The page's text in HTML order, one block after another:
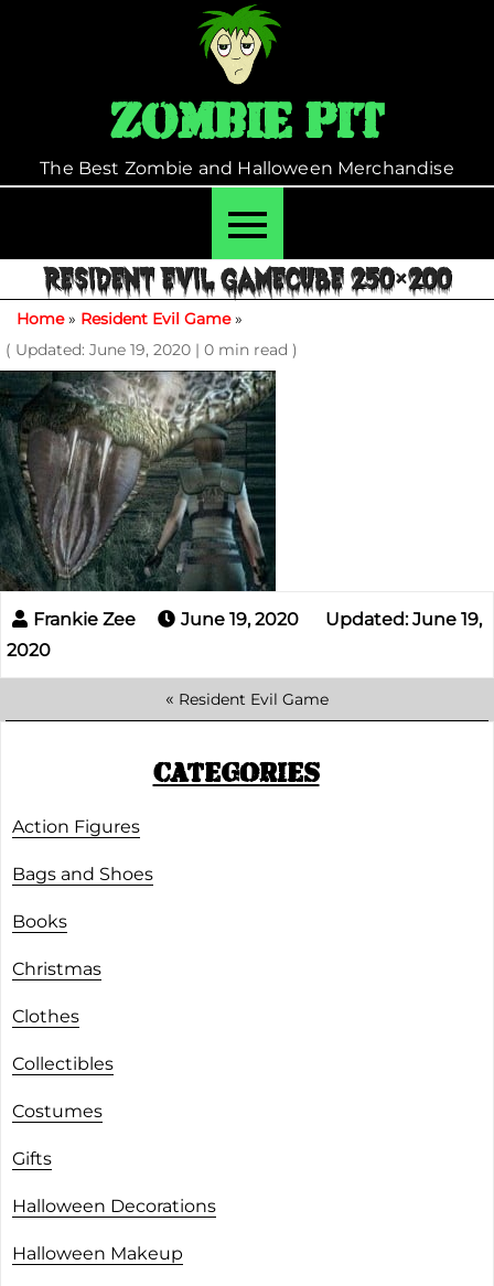
Zombie Pit
The Best Zombie and Halloween Merchandise
RESIDENT EVIL GAMECUBE 250×200
Home» Resident Evil Game»
( Updated: June 19, 2020 | 0 min read )
June 19, 2020
Updated: June 19,
2020
« Resident Evil Game
CATEGORIES
Action Figures
Bags and Shoes
Books
Christmas
Clothes
Collectibles
Costumes
Gifts
Halloween Decorations
Halloween Makeup